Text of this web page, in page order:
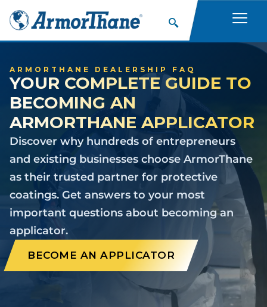
ARMORTHANE DEALERSHIP FAQ
YOUR COMPLETE GUIDE TO
BECOMING AN
ARMORTHANE APPLICATOR
Discover why hundreds of entrepreneurs
and existing businesses choose ArmorThane
as their trusted partner for protective
coatings. Get answers to your most
important questions about becoming an
applicator.
BECOME AN APPLICATOR